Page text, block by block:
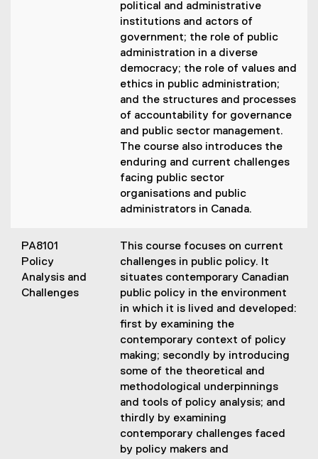
political and administrative
institutions and actors of
government; the role of public
administration in a diverse
democracy; the role of values and
ethics in public administration;
and the structures and processes
of accountability for governance
and public sector management.
The course also introduces the
enduring and current challenges
facing public sector
organisations and public
administrators in Canada.
PA8101
Policy
Analysis and
Challenges
This course focuses on current
challenges in public policy. It
situates contemporary Canadian
public policy in the environment
in which it is lived and developed:
first by examining the
contemporary context of policy
making; secondly by introducing
some of the theoretical and
methodological underpinnings
and tools of policy analysis; and
thirdly by examining
contemporary challenges faced
by policy makers and